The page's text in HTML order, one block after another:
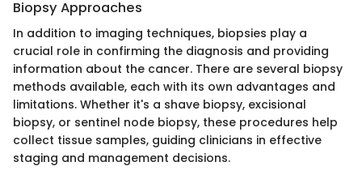
Biopsy Approaches
In addition to imaging techniques, biopsies play a
crucial role in confirming the diagnosis and providing
information about the cancer. There are several biopsy
methods available, each with its own advantages and
limitations. Whether it's a shave biopsy, excisional
biopsy, or sentinel node biopsy, these procedures help
collect tissue samples, guiding clinicians in effective
staging and management decisions.